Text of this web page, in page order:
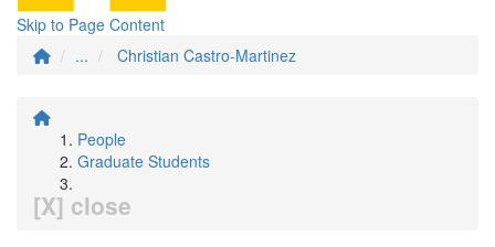
Skip to Page Content
...
Christian Castro-Martinez
People
Graduate Students
[X] close